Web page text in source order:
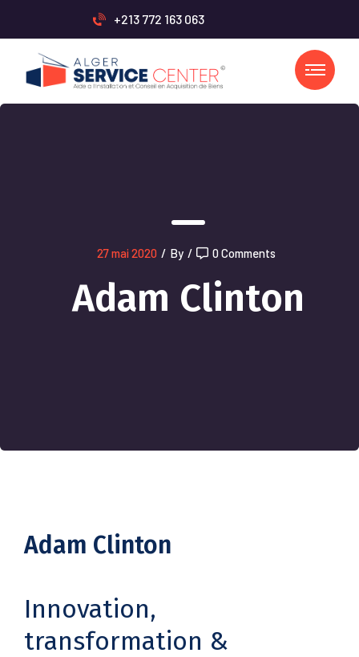
+213 772 163 063
27 mai 2020 / By / 0 Comments
Adam Clinton
Adam Clinton
Innovation,
transformation &